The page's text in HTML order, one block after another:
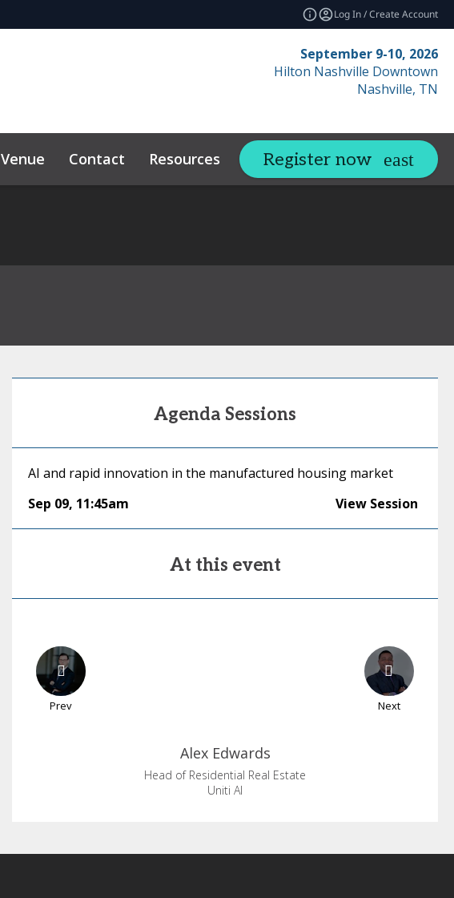
Log In / Create Account
September 9-10, 2026
Hilton Nashville Downtown
Nashville, TN
Venue Contact Resources expand_more Related Events
Register now
Agenda Sessions
AI and rapid innovation in the manufactured housing market
Sep 09, 11:45am View Session
At this event
Prev Next
Alex Edwards
Head of Residential Real Estate
Uniti AI